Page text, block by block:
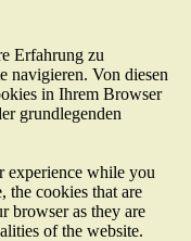
Erfahrung zu
navigieren. Von diesen
in Ihrem Browser
grundlegenden
experience while you
the cookies that are
browser as they are
of the website.